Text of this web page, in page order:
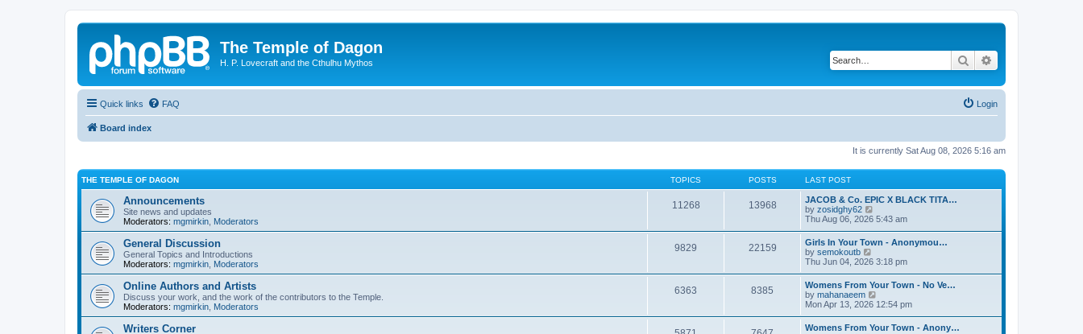
The Temple of Dagon
H. P. Lovecraft and the Cthulhu Mythos Search
Quick links FAQ Login
Board index
It is currently Sat Aug 08, 2026 5:16 am
THE TEMPLE OF DAGON TOPICS POSTS LAST POST
Announcements
Site news and updates
Moderators: mgmirkin Moderators
11268 13968
JACOB & Co. EPIC X BLACK TITA…
by zosidghy62
t
h
e
l
a
t
e
s
t
Thu Aug 06, 2026 5:43 am
General Discussion
General Topics and Introductions
Moderators: mgmirkin Moderators
9829 22159
Girls In Your Town - Anonymou…
by semokoutb
i
w
t
h
e
l
a
Thu Jun 04, 2026 3:18 pm
Online Authors and Artists
Discuss your work, and the work of the contributors to the Temple.
Moderators: mgmirkin Moderators
6363 8385
Womens From Your Town - No Ve…
by mahanaeem
i
Mon Apr 13, 2026 12:54 pm
Writers Corner
Womens From Your Town - Anony…